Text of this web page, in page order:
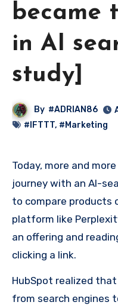
became
in AI
study]
By #ADRIAN86
#IFTTT, #Marketing
Today, more and more buyers are beginning their
journey with an AI-
to compare products
platform like
an offering and
clicking a link.
HubSpot realized
from search engines